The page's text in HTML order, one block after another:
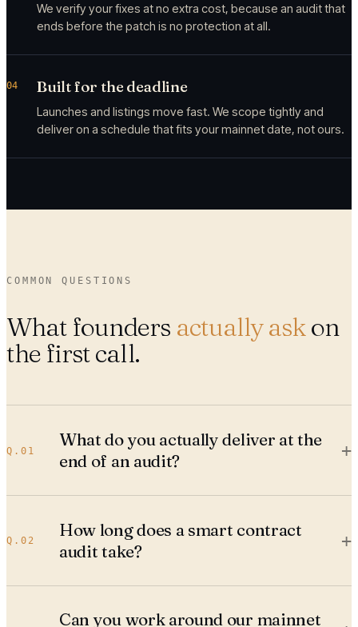
We verify your fixes at no extra cost, because an audit that
ends before the patch is no protection at all.
04 Built for the deadline
Launches and listings move fast. We scope tightly and
deliver on a schedule that fits your mainnet date, not ours.
COMMON QUESTIONS
What founders actually askon
the first call.
Q. 01
What do you actually deliver at the
end of an audit?
+
Q. 02
How long does a smart contract
audit take?
+
Can you work around our mainnet